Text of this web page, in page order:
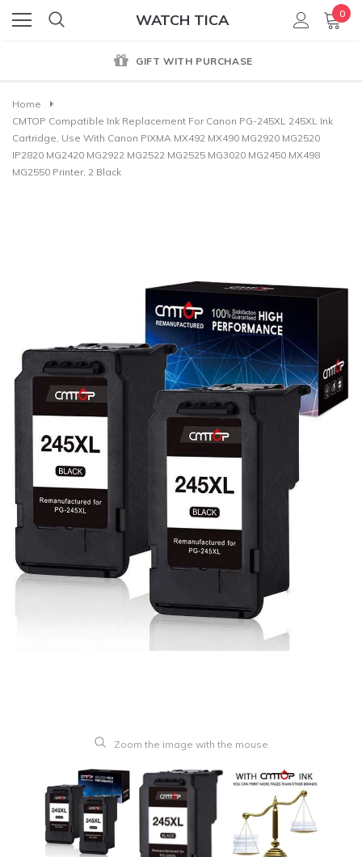
WATCH TICA 0
GIFT WITH PURCHASE
Home
CMTOP Compatible Ink Replacement For Canon PG-245XL 245XL Ink
Cartridge, Use With Canon PIXMA MX492 MX490 MG2920 MG2520
IP2820 MG2420 MG2922 MG2522 MG2525 MG3020 MG2450 MX498
MG2550 Printer, 2 Black
Zoom the image with the mouse